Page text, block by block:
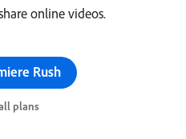
online videos.
Rush
plans